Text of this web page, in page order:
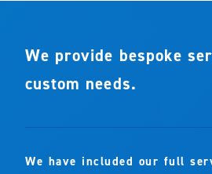
We provide bespoke
custom needs.
We have included our full